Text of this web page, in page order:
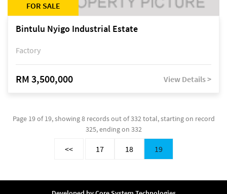
FOR SALE
Bintulu Nyigo Industrial Estate
Factory
RM 3,500,000 View Details >
Page 19 of 19, showing 8 records out of 332 total, starting on record
325, ending on 332
<< 17 18 19